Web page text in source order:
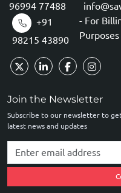
96994 77488
+91
98215 43890
- For
Join the Newsletter
Subscribe to our newsletter to
latest news and updates